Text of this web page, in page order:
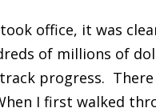
office, it was
of millions of
progress.
I first walked